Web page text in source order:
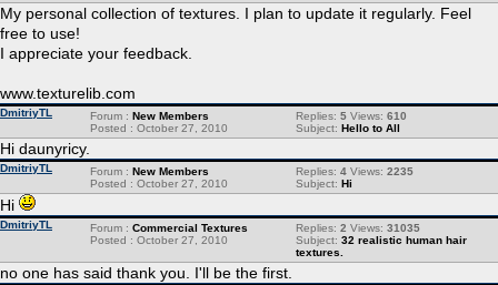
My personal collection of textures. I plan to update it regularly. Feel
free to use!
I appreciate your feedback.
www.texturelib.com
DmitriyTL Replies: 5Views: 610
Subject: Hello to All
Forum : New Members
Posted : October 27, 2010
Hi daunyricy.
DmitriyTL Replies: 4Views: 2235
Subject: Hi
Forum : New Members
Posted : October 27, 2010
Hi
DmitriyTL Replies: 2 Views: 31035
Subject: 32 realistic human hair
textures.
Forum : Commercial Textures
Posted : October 27, 2010
no one has said thank you. I'll be the first.